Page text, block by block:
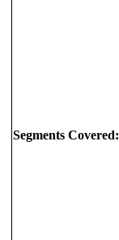
Segments Covered: